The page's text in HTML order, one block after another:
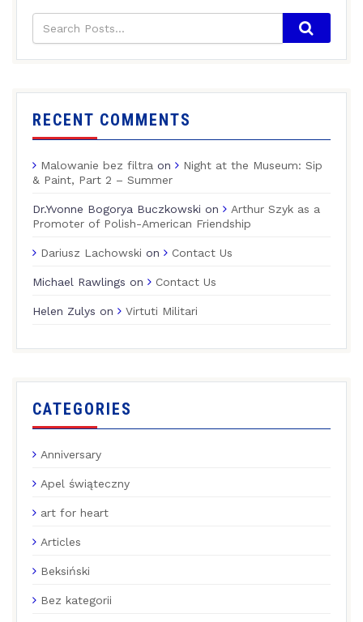
RECENT COMMENTS
Malowanie bez filtra on
Night at the Museum: Sip
& Paint, Part 2 – Summer
Dr.Yvonne Bogorya Buczkowski on
Arthur Szyk as a
Promoter of Polish-American Friendship
Dariusz Lachowski on Contact Us
Michael Rawlings on Contact Us
Helen Zulys on Virtuti Militari
CATEGORIES
Anniversary
Apel świąteczny
art for heart
Articles
Beksiński
Bez kategorii